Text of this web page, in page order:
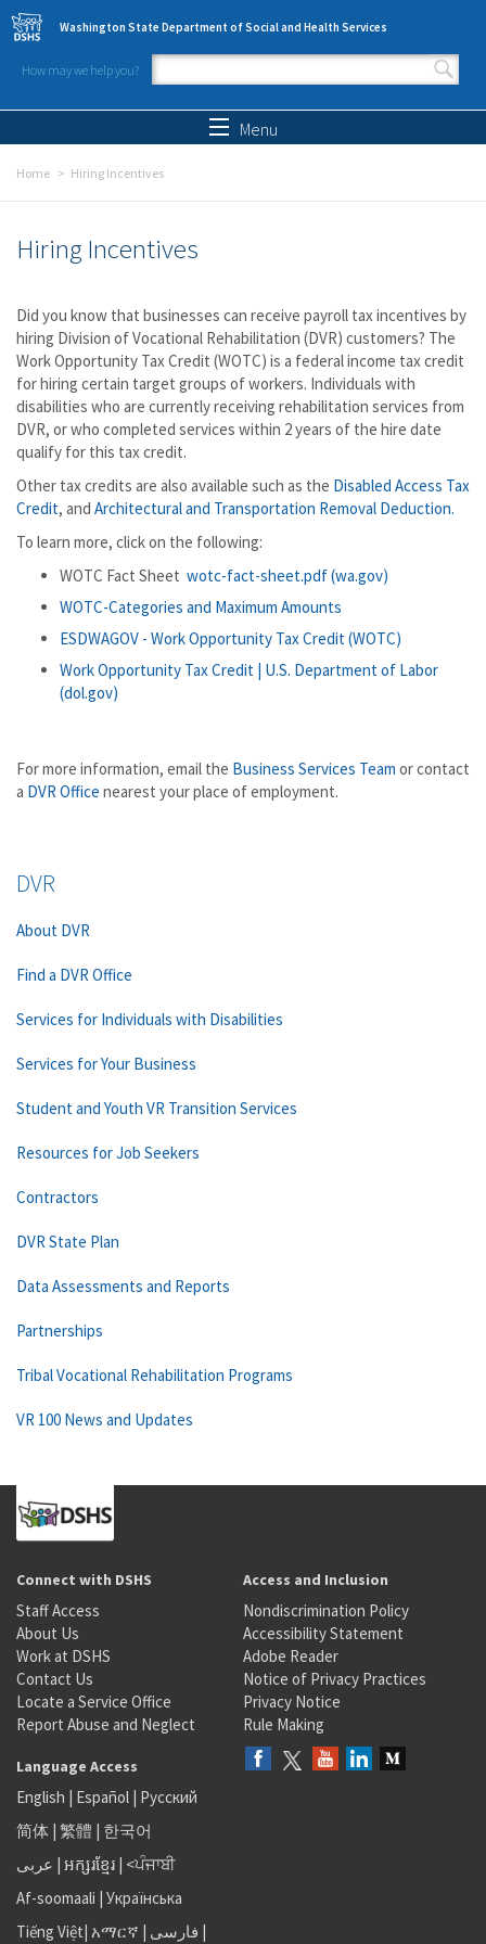
Skip to main content
Washington State Department of Social and Health Services
How may we help you?
Search form
Menu
Home Hiring Incentives
Hiring Incentives
Did you know that businesses can receive payroll tax incentives by
hiring Division of Vocational Rehabilitation (DVR) customers? The
Work Opportunity Tax Credit (WOTC) is a federal income tax credit
for hiring certain target groups of workers. Individuals with
disabilities who are currently receiving rehabilitation services from
DVR, or who completed services within 2 years of the hire date
qualify for this tax credit.
Other tax credits are also available such as the Disabled Access Tax
Credit, and Architectural and Transportation Removal Deduction.
To learn more, click on the following:
WOTC Fact Sheet wotc-fact-sheet.pdf (wa.gov)
WOTC-Categories and Maximum Amounts
ESDWAGOV - Work Opportunity Tax Credit (WOTC)
Work Opportunity Tax Credit | U.S. Department of Labor
(dol.gov)
For more information, email the Business Services Team or contact
a DVR Office nearest your place of employment.
DVR
About DVR
Find a DVR Office
Services for Individuals with Disabilities
Services for Your Business
Student and Youth VR Transition Services
Resources for Job Seekers
Contractors
DVR State Plan
Data Assessments and Reports
Partnerships
Tribal Vocational Rehabilitation Programs
VR 100 News and Updates
Connect with DSHS
Staff Access
About Us
Work at DSHS
Contact Us
Locate a Service Office
Report Abuse and Neglect
Access and Inclusion
Nondiscrimination Policy
Accessibility Statement
Adobe Reader
Notice of Privacy Practices
Privacy Notice
Rule Making
Language Access
English | Español | Русский
简体 | 繁體 | 한국어
عربى | អក្សរខ្មែរ | <ਪੰਜਾਬੀ
Af-soomaali | Українська
Tiếng Việt| አማርኛ | فارسی |